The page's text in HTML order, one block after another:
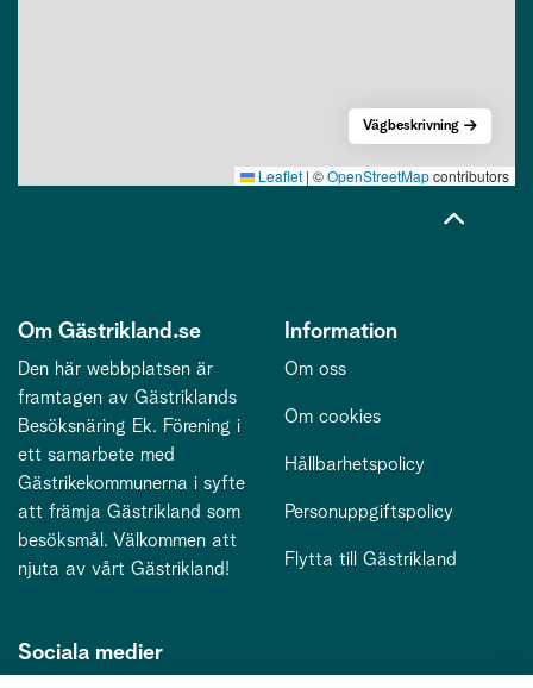
Leaflet | ©OpenStreetMapcontributors
Vägbeskrivning
Om Gästrikland.se
Den här webbplatsen är
framtagen av Gästriklands
Besöksnäring Ek. Förening i
ett samarbete med
Gästrikekommunerna i syfte
att främja Gästrikland som
besöksmål. Välkommen att
njuta av vårt Gästrikland!
Information
Om oss
Om cookies
Hållbarhetspolicy
Personuppgiftspolicy
Flytta till Gästrikland
Sociala medier